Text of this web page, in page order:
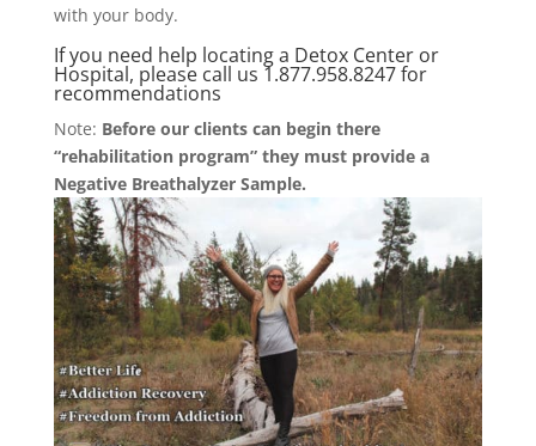
with your body.
If you need help locating a Detox Center or
Hospital, please call us 1.877.958.8247 for
recommendations
Note: Before our clients can begin there
“rehabilitation program” they must provide a
Negative Breathalyzer Sample.